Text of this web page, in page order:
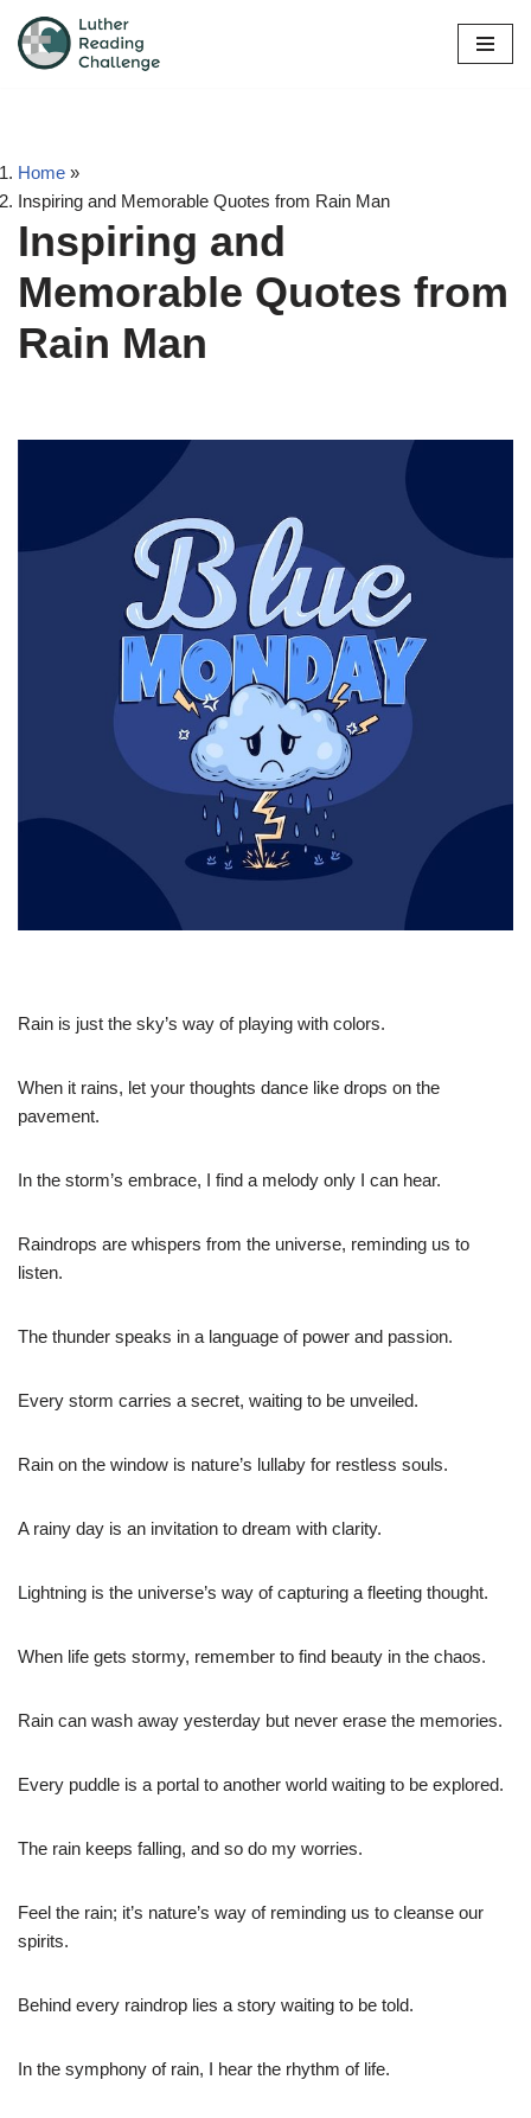
Skip
Home »
Inspiring and Memorable Quotes from Rain Man
Inspiring and
Memorable Quotes from
Rain Man
Rain is just the sky’s way of playing with colors.
When it rains, let your thoughts dance like drops on the
pavement.
In the storm’s embrace, I find a melody only I can hear.
Raindrops are whispers from the universe, reminding us to
listen.
The thunder speaks in a language of power and passion.
Every storm carries a secret, waiting to be unveiled.
Rain on the window is nature’s lullaby for restless souls.
A rainy day is an invitation to dream with clarity.
Lightning is the universe’s way of capturing a fleeting thought.
When life gets stormy, remember to find beauty in the chaos.
Rain can wash away yesterday but never erase the memories.
Every puddle is a portal to another world waiting to be explored.
The rain keeps falling, and so do my worries.
Feel the rain; it’s nature’s way of reminding us to cleanse our
spirits.
Behind every raindrop lies a story waiting to be told.
In the symphony of rain, I hear the rhythm of life.